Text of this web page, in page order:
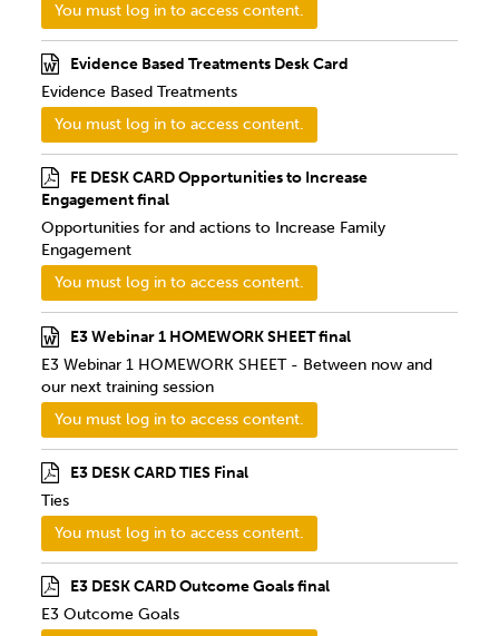
You must log in to access content.
Evidence Based Treatments Desk Card
Evidence Based Treatments
You must log in to access content.
FE DESK CARD Opportunities to Increase
Engagement final
Opportunities for and actions to Increase Family
Engagement
You must log in to access content.
E3 Webinar 1 HOMEWORK SHEET final
E3 Webinar 1 HOMEWORK SHEET - Between now and
our next training session
You must log in to access content.
E3 DESK CARD TIES Final
Ties
You must log in to access content.
E3 DESK CARD Outcome Goals final
E3 Outcome Goals